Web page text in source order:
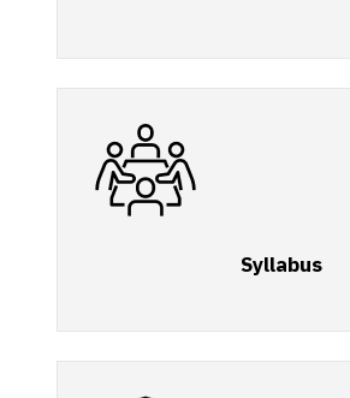
Syllabus